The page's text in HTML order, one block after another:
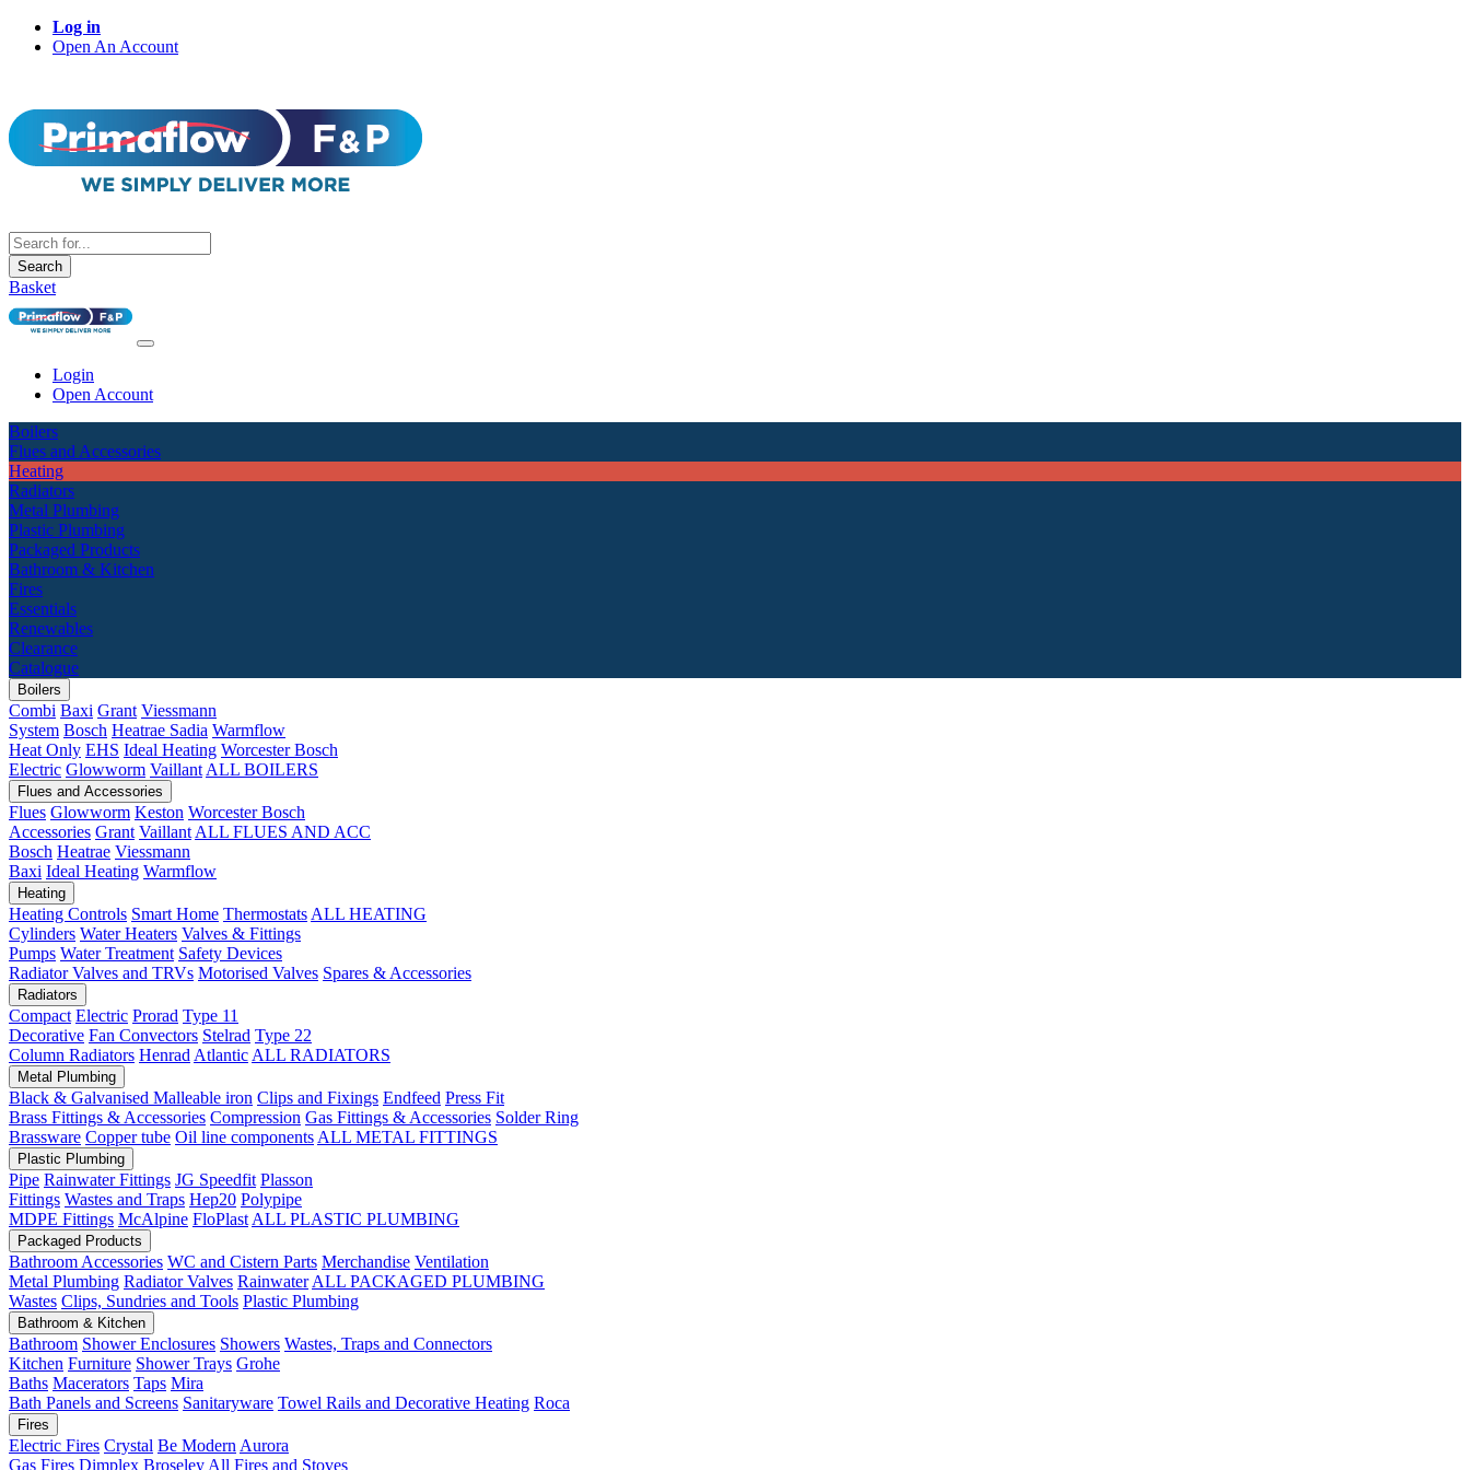
Log in
Open An Account
Search
Basket
Login
Open Account
Boilers
Flues and Accessories
Heating
Radiators
Metal Plumbing
Plastic Plumbing
Packaged Products
Bathroom & Kitchen
Fires
Essentials
Renewables
Clearance
Catalogue
Boilers
Combi Baxi Grant Viessmann
System Bosch Heatrae Sadia Warmflow
Heat Only EHS Ideal Heating Worcester Bosch
Electric Glowworm Vaillant ALL BOILERS
Flues and Accessories
Flues Glowworm Keston Worcester Bosch
Accessories Grant Vaillant ALL FLUES AND ACC
Bosch Heatrae Viessmann
Baxi Ideal Heating Warmflow
Heating
Heating Controls Smart Home Thermostats ALL HEATING
Cylinders Water Heaters Valves & Fittings
Pumps Water Treatment Safety Devices
Radiator Valves and TRVs Motorised Valves Spares & Accessories
Radiators
Compact Electric Prorad Type 11
Decorative Fan Convectors Stelrad Type 22
Column Radiators Henrad Atlantic ALL RADIATORS
Metal Plumbing
Black & Galvanised Malleable iron Clips and Fixings Endfeed Press Fit
Brass Fittings & Accessories Compression Gas Fittings & Accessories Solder Ring
Brassware Copper tube Oil line components ALL METAL FITTINGS
Plastic Plumbing
Pipe Rainwater Fittings JG Speedfit Plasson
Fittings Wastes and Traps Hep20 Polypipe
MDPE Fittings McAlpine FloPlast ALL PLASTIC PLUMBING
Packaged Products
Bathroom Accessories WC and Cistern Parts Merchandise Ventilation
Metal Plumbing Radiator Valves Rainwater ALL PACKAGED PLUMBING
Wastes Clips, Sundries and Tools Plastic Plumbing
Bathroom & Kitchen
Bathroom Shower Enclosures Showers Wastes, Traps and Connectors
Kitchen Furniture Shower Trays Grohe
Baths Macerators Taps Mira
Bath Panels and Screens Sanitaryware Towel Rails and Decorative Heating Roca
Fires
Electric Fires Crystal Be Modern Aurora
Gas Fires Dimplex Broseley All Fires and Stoves